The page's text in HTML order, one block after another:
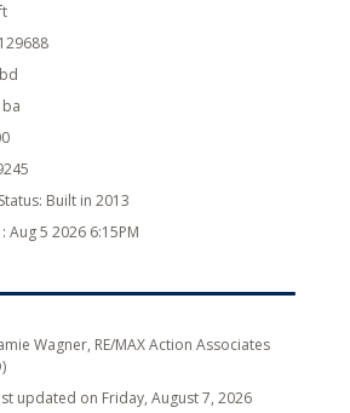
Built in 2013
Aug 5 2026 6:15PM
Wagner, RE/MAX Action Associates
updated on Friday, August 7, 2026